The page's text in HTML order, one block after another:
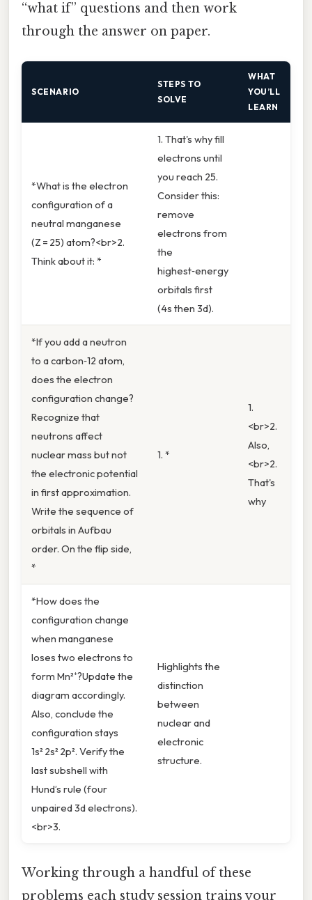
“what if” questions and then work
through the answer on paper.
SCENARIO
STEPS TO
SOLVE
WHAT
YOU’LL
LEARN
*What is the electron
configuration of a
neutral manganese
(Z = 25) atom?<br>2.
Think about it: *
1. That's why fill
electrons until
you reach 25.
Consider this:
remove
electrons from
the
highest‑energy
orbitals first
(4s then 3d).
*If you add a neutron
to a carbon‑12 atom,
does the electron
configuration change?
Recognize that
neutrons affect
nuclear mass but not
the electronic potential
in first approximation.
Write the sequence of
orbitals in Aufbau
order. On the flip side,
*
1. *
1.
<br>2.
Also,
<br>2.
That's
why
*How does the
configuration change
when manganese
loses two electrons to
form Mn²⁺?Update the
diagram accordingly.
Also, conclude the
configuration stays
1s² 2s² 2p². Verify the
last subshell with
Hund’s rule (four
unpaired 3d electrons).
<br>3.
Highlights the
distinction
between
nuclear and
electronic
structure.
Working through a handful of these
problems each study session trains your